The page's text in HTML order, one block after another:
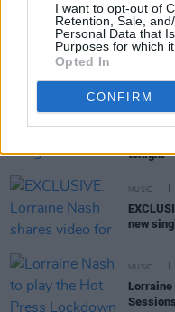
I want to opt-out of
Retention, Sale,
Personal Data that
Purposes for which
Opted In
CONFIRM
MUSIC
Live
tonight
MUSIC
new
MUSIC
Lorraine